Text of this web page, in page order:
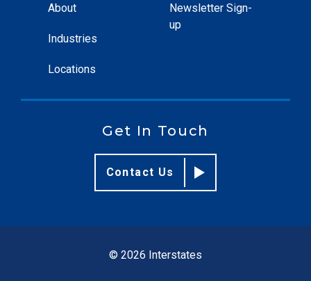
About
Industries
Locations
Newsletter Sign-
up
Get In Touch
Contact Us
© 2026 Interstates